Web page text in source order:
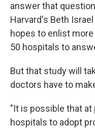
answer that
Harvard's Beth
hopes to enlist
50 hospitals to
But that study will
doctors have to
"It is possible that
hospitals to adopt